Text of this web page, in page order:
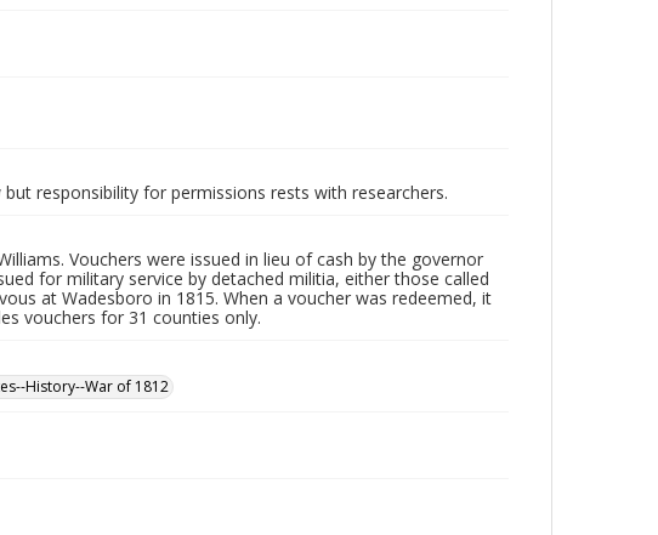
responsibility for permissions rests with researchers.
Vouchers were issued in lieu of cash by the governor
for military service by detached militia, either those called
at Wadesboro in 1815. When a voucher was redeemed, it
vouchers for 31 counties only.
History--War of 1812